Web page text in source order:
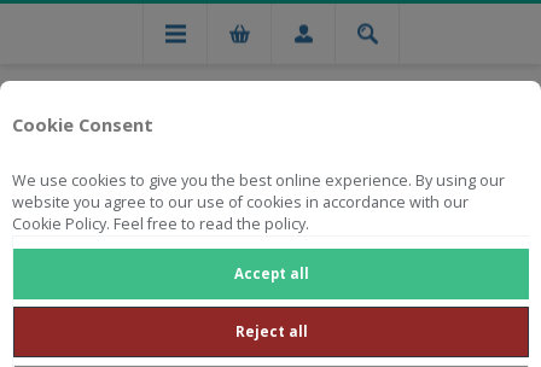
Cookie Consent
We use cookies to give you the best online experience. By using our
website you agree to our use of cookies in accordance with our
Cookie Policy. Feel free to read the policy.
Accept all
Reject all
Free national delivery on orders from R750